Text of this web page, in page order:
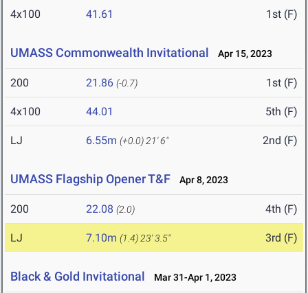
4x100 41.61 1st (F)
UMASS Commonwealth Invitational Apr 15, 2023
200 21.86 (-0.7) 1st (F)
4x100 44.01 5th (F)
LJ 6.55m (+0.0) 21' 6" 2nd (F)
UMASS Flagship Opener T&F Apr 8, 2023
200 22.08 (2.0) 4th (F)
LJ 7.10m (1.4) 23' 3.5" 3rd (F)
Black & Gold Invitational Mar 31-Apr 1, 2023